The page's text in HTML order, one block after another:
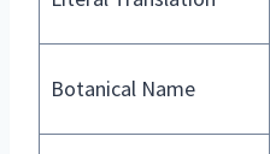
Botanical Name